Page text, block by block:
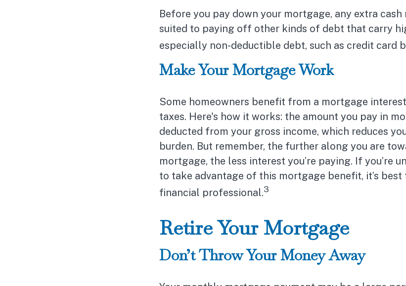
Before you pay down your mortgage, any extra
suited to paying off other kinds of debt that carry
especially non-deductible debt, such as credit card
Make Your Mortgage Work
Some homeowners benefit from a mortgage
taxes. Here's how it works: the amount you pay in
deducted from your gross income, which reduces
burden. But remember, the further along you are
mortgage, the less interest you’re paying. If you’re
to take advantage of this mortgage benefit, it’s
financial professional.3
Retire Your Mortgage
Don’t Throw Your Money Away